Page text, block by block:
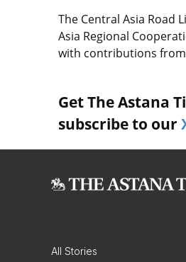
The Central Asia Road
Asia Regional
with contributions from
Get The Astana
subscribe to our
All Stories